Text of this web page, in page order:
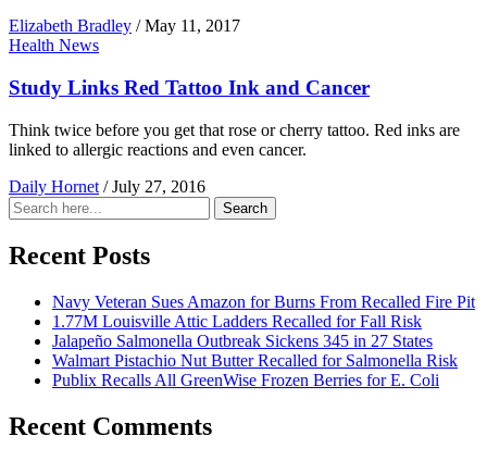
Elizabeth Bradley / May 11, 2017
Health News
Study Links Red Tattoo Ink and Cancer
Think twice before you get that rose or cherry tattoo. Red inks are
linked to allergic reactions and even cancer.
Daily Hornet / July 27, 2016
Search
for:
Search
Recent Posts
Navy Veteran Sues Amazon for Burns From Recalled Fire Pit
1.77M Louisville Attic Ladders Recalled for Fall Risk
Jalapeño Salmonella Outbreak Sickens 345 in 27 States
Walmart Pistachio Nut Butter Recalled for Salmonella Risk
Publix Recalls All GreenWise Frozen Berries for E. Coli
Recent Comments